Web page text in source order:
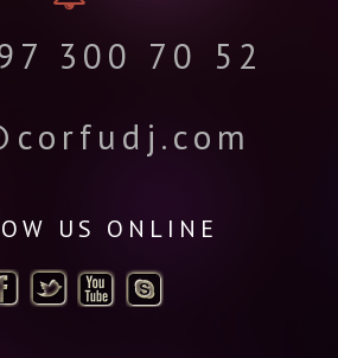
300 70 52
US ONLINE